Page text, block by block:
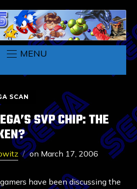
MENU
SCAN
SVP CHIP: THE
on March 17, 2006
have been discussing the